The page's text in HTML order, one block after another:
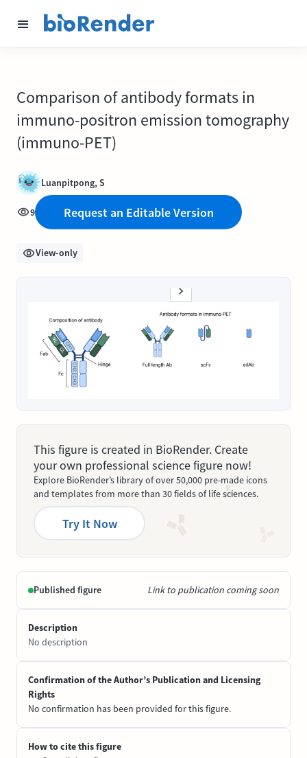
Comparison of antibody formats in
immuno-positron emission tomography
(immuno-PET)
Luanpitpong, S
9 Request an Editable Version
View-only
This figure is created in BioRender. Create
your own professional science figure now!
Explore BioRender’s library of over 50,000 pre-made icons
and templates from more than 30 fields of life sciences.
Try It Now
Published figure Link to publication coming soon
Description
No description
Confirmation of the Author’s Publication and Licensing
Rights
No confirmation has been provided for this figure.
How to cite this figure